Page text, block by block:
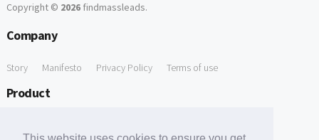
Copyright © 2026findmassleads.
Company
Story Manifesto Privacy Policy Terms of use
Product